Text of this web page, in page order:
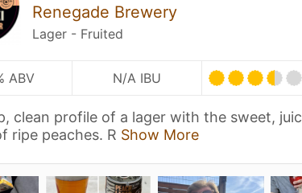
Renegade Brewery
Lager - Fruited
ABV N/A IBU
clean profile of a lager with the sweet,
ripe peaches. R Show More